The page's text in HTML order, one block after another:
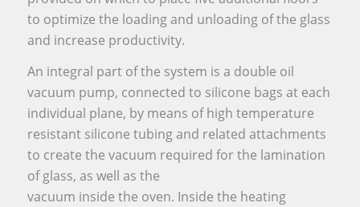
to optimize the loading and unloading of the glass
and increase productivity.
An integral part of the system is a double oil
vacuum pump, connected to silicone bags at each
individual plane, by means of high temperature
resistant silicone tubing and related attachments
to create the vacuum required for the lamination
of glass, as well as the
vacuum inside the oven. Inside the heating